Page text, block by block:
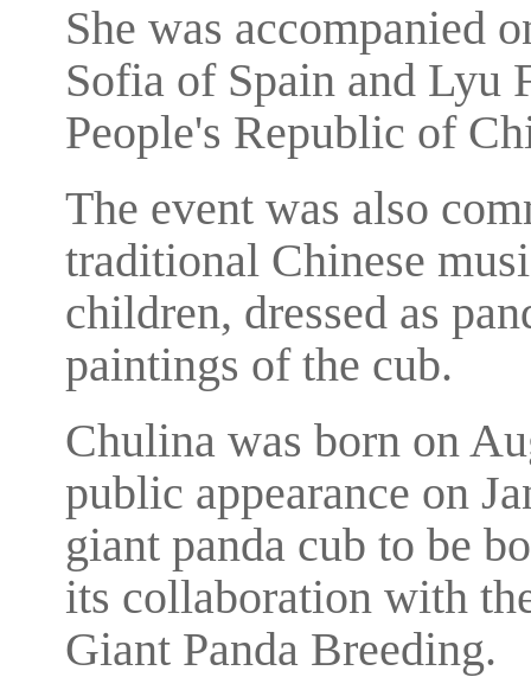
She was accompanied
Sofia of Spain and Lyu
People's Republic of
The event was also
traditional Chinese
children, dressed as
paintings of the cub.
Chulina was born on
public appearance on
giant panda cub to be
its collaboration with
Giant Panda Breeding.